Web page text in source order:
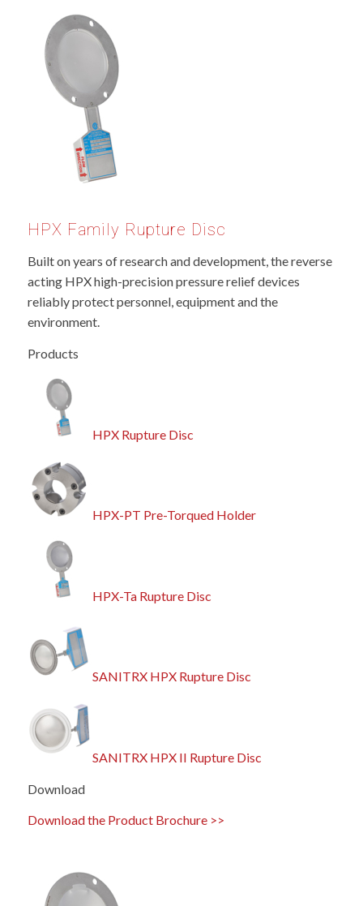
HPX Family Rupture Disc
Built on years of research and development, the reverse
acting HPX high-precision pressure relief devices
reliably protect personnel, equipment and the
environment.
Products
HPX Rupture Disc
HPX-PT Pre-Torqued Holder
HPX-Ta Rupture Disc
SANITRX HPX Rupture Disc
SANITRX HPX II Rupture Disc
Download
Download the Product Brochure >>